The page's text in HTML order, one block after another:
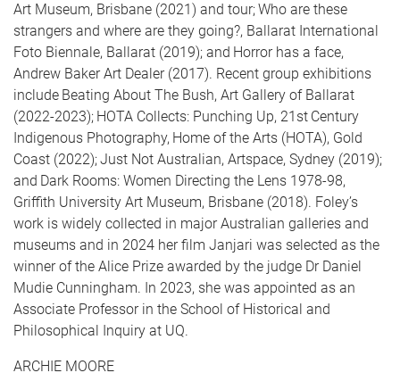
Art Museum, Brisbane (2021) and tour; Who are these
strangers and where are they going?, Ballarat International
Foto Biennale, Ballarat (2019); and Horror has a face,
Andrew Baker Art Dealer (2017). Recent group exhibitions
include Beating About The Bush, Art Gallery of Ballarat
(2022-2023); HOTA Collects: Punching Up, 21st Century
Indigenous Photography, Home of the Arts (HOTA), Gold
Coast (2022); Just Not Australian, Artspace, Sydney (2019);
and Dark Rooms: Women Directing the Lens 1978-98,
Griffith University Art Museum, Brisbane (2018). Foley’s
work is widely collected in major Australian galleries and
museums and in 2024 her film Janjari was selected as the
winner of the Alice Prize awarded by the judge Dr Daniel
Mudie Cunningham. In 2023, she was appointed as an
Associate Professor in the School of Historical and
Philosophical Inquiry at UQ.
ARCHIE MOORE